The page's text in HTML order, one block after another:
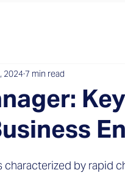
20247 min read
characterized by rapid